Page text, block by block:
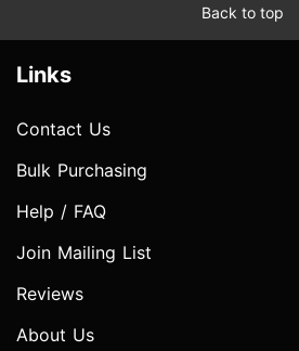
Back to top
Links
Contact Us
Bulk Purchasing
Help / FAQ
Join Mailing List
Reviews
About Us